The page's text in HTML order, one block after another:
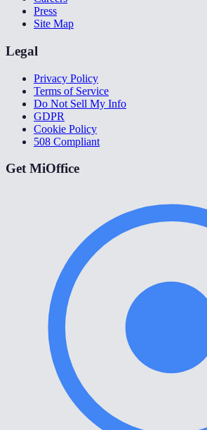
Press
Site Map
Legal
Privacy Policy
Terms of Service
Do Not Sell My Info
GDPR
Cookie Policy
508 Compliant
Get MiOffice